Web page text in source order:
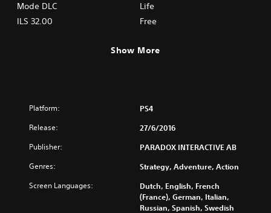
Mode DLC
ILS 32.00
Life
Free
Show More
Platform: PS4
Release: 27/6/2016
Publisher: PARADOX INTERACTIVE AB
Genres: Strategy, Adventure, Action
Screen Languages:
Dutch, English, French
(France), German, Italian,
Russian, Spanish, Swedish